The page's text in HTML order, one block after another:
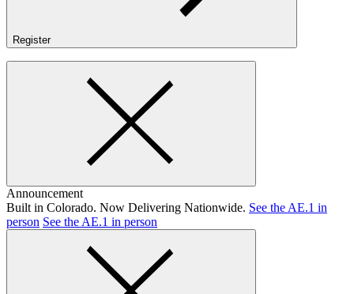
Register
Announcement
Built in Colorado. Now Delivering Nationwide. See the AE.1 in
person See the AE.1 in person